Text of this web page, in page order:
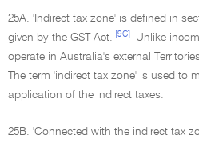
25A. 'Indirect tax zone' is defined in
given by the GST Act.
[9C]
Unlike
operate in Australia's external
The term 'indirect tax zone' is used to
application of the indirect taxes.
25B. 'Connected with the indirect tax